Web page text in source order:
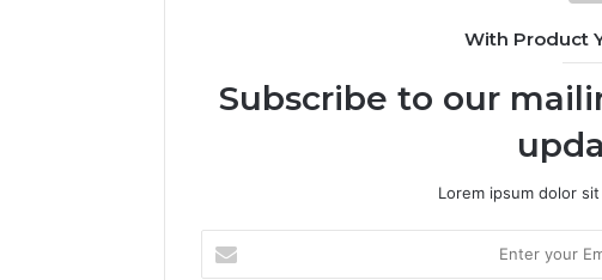
With Product
Subscribe to our
Lorem ipsum dolor
your